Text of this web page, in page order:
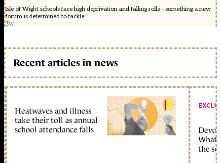
Isle of Wight schools face high deprivation and falling rolls – something a new
forum is determined to tackle
3w
Recent articles in news
Heatwaves and illness
take their toll as annual
school attendance falls
What
the